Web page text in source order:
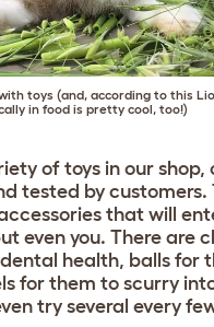
toys (and, according to this
in food is pretty cool, too!)
of toys in our shop,
tested by customers.
that will
even you. There are
health, balls for
for them to scurry
try several every